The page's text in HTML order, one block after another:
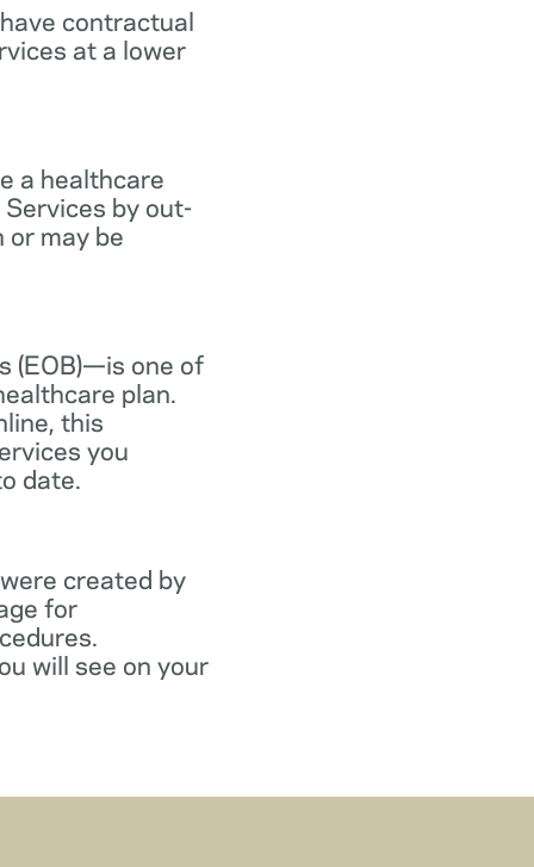
contractual
at a lower
a healthcare
by out-
may be
(EOB)—is one of
plan.
this
you
date.
created by
for
will see on your